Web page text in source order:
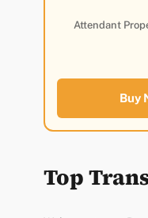
Attendant
Buy
Top